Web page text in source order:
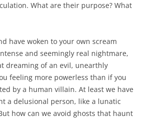
What are their purpose? What
have woken to your own scream
and seemingly real nightmare,
dreaming of an evil, unearthly
feeling more powerless than if you
by a human villain. At least we have
a delusional person, like a lunatic
how can we avoid ghosts that haunt